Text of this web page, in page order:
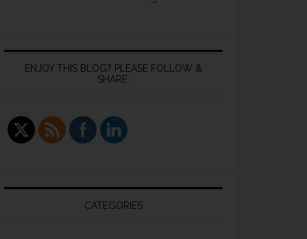
ENJOY THIS BLOG? PLEASE FOLLOW &
SHARE:
CATEGORIES